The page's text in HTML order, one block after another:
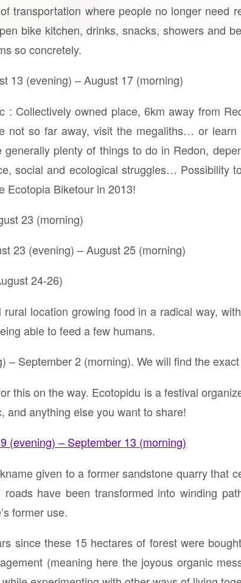
transportation where people no longer need
bike kitchen, drinks, snacks, showers and
so concretely.
13 (evening) – August 17 (morning)
: Collectively owned place, 6km away from
not so far away, visit the megaliths… or learn
plenty of things to do in Redon,
social and ecological struggles… Possibility
Ecotopia Biketour in 2013!
23 (morning)
23 (evening) – August 25 (morning)
24-26)
location growing food in a radical way,
able to feed a few humans.
– September 2 (morning). We will find the
this on the way. Ecotopidu is a festival
and anything else you want to share!
(evening) – September 13 (morning)
given to a former sandstone quarry that
have been transformed into winding
former use.
since these 15 hectares of forest were
(meaning here the joyous organic